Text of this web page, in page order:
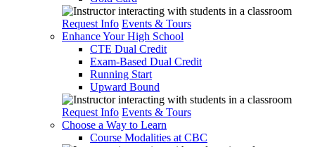
Request Info Events & Tours
Enhance Your High School
CTE Dual Credit
Exam-Based Dual Credit
Running Start
Upward Bound
Request Info Events & Tours
Choose a Way to Learn
Course Modalities at CBC